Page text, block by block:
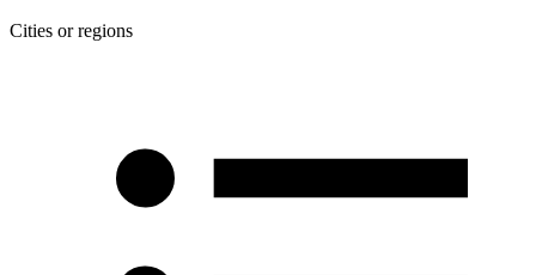
Cities or regions